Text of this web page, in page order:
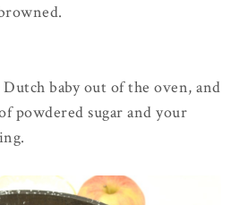
baby out of the oven, and
powdered sugar and your